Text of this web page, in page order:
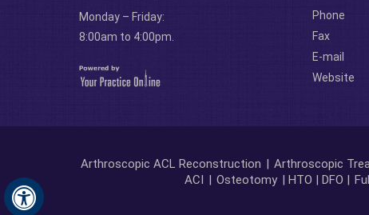
Hide
Monday – Friday:
8:00am to 4:00pm.
Phone
Fax
E-mail
Website
Arthroscopic ACL Reconstruction | Arthroscopic
ACI | Osteotomy | HTO | DFO |